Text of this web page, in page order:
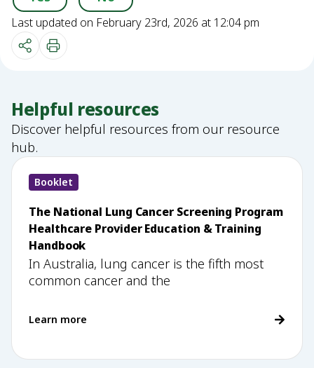
Last updated on February 23rd, 2026 at 12:04 pm
Helpful resources
Discover helpful resources from our resource
hub.
Booklet
The National Lung Cancer Screening Program
Healthcare Provider Education & Training
Handbook
In Australia, lung cancer is the fifth most
common cancer and the
Learn more